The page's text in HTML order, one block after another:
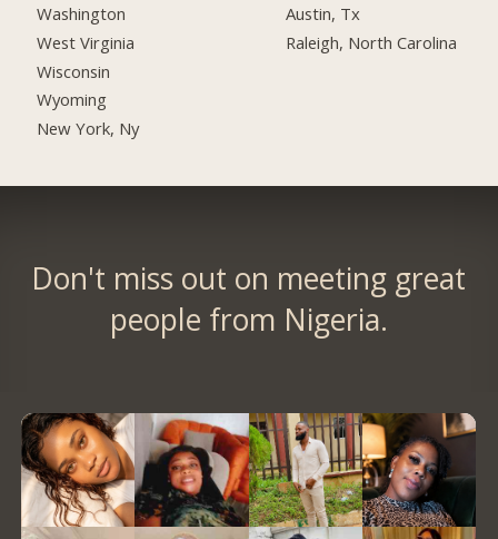
Washington
West Virginia
Wisconsin
Wyoming
New York, Ny
Austin, Tx
Raleigh, North Carolina
Don't miss out on meeting great
people from Nigeria.